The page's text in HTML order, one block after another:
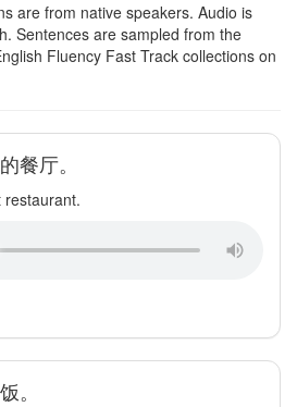
are from native speakers. Audio is
Sentences are sampled from the
Fluency Fast Track collections on
餐厅。
restaurant.
。